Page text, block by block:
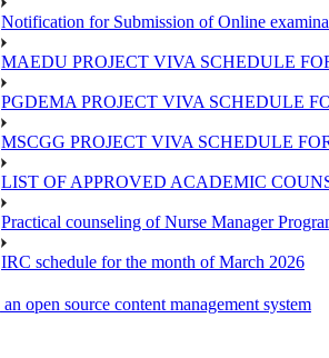
Notification for Submission of Online
MAEDU PROJECT VIVA SCHEDULE
PGDEMA PROJECT VIVA SCHEDULE
MSCGG PROJECT VIVA SCHEDULE
LIST OF APPROVED ACADEMIC
Practical counseling of Nurse Manager
IRC schedule for the month of March 2026